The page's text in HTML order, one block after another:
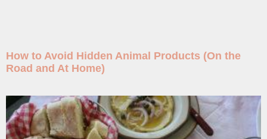
How to Avoid Hidden Animal Products (On the
Road and At Home)